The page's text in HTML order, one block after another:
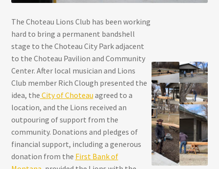
The Choteau Lions Club has been working
hard to bring a permanent bandshell
stage to the Choteau City Park adjacent
to the Choteau Pavilion and Community
Center. After local musician and Lions
Club member Rich Clough presented the
idea, the City of Choteau agreed to a
location, and the Lions received an
outpouring of support from the
community. Donations and pledges of
financial support, including a generous
donation from the First Bank of